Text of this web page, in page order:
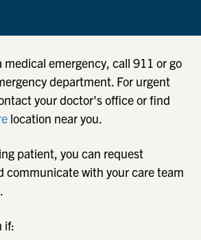
medical emergency, call 911 or go
department. For urgent
your doctor's office or find
location near you.
patient, you can request
communicate with your care team
.
if: